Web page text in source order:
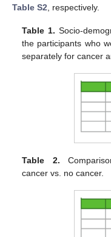
Table S2 , respectively.
Table 1. Socio-
the participants who
separately for cancer
Table 2.
cancer vs. no cancer.